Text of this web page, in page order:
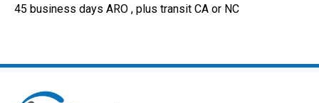
45 business days ARO , plus transit CA or NC